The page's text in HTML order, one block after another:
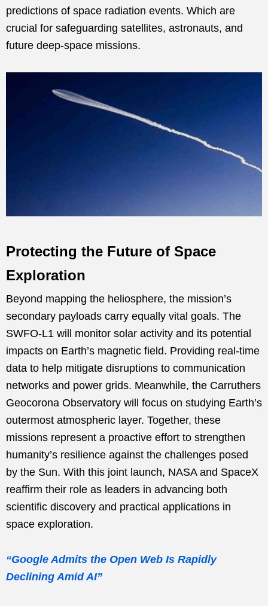
predictions of space radiation events. Which are
crucial for safeguarding satellites, astronauts, and
future deep-space missions.
Protecting the Future of Space
Exploration
Beyond mapping the heliosphere, the mission’s
secondary payloads carry equally vital goals. The
SWFO-L1 will monitor solar activity and its potential
impacts on Earth’s magnetic field. Providing real-time
data to help mitigate disruptions to communication
networks and power grids. Meanwhile, the Carruthers
Geocorona Observatory will focus on studying Earth’s
outermost atmospheric layer. Together, these
missions represent a proactive effort to strengthen
humanity’s resilience against the challenges posed
by the Sun. With this joint launch, NASA and SpaceX
reaffirm their role as leaders in advancing both
scientific discovery and practical applications in
space exploration.
“Google Admits the Open Web Is Rapidly
Declining Amid AI”